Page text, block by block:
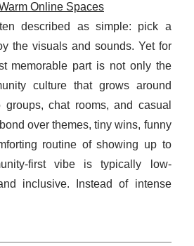
Online Spaces
described as simple: pick a
the visuals and sounds. Yet for
memorable part is not only the
culture that grows around
chat rooms, and casual
over themes, tiny wins, funny
routine of showing up to
first vibe is typically low-
inclusive. Instead of intense